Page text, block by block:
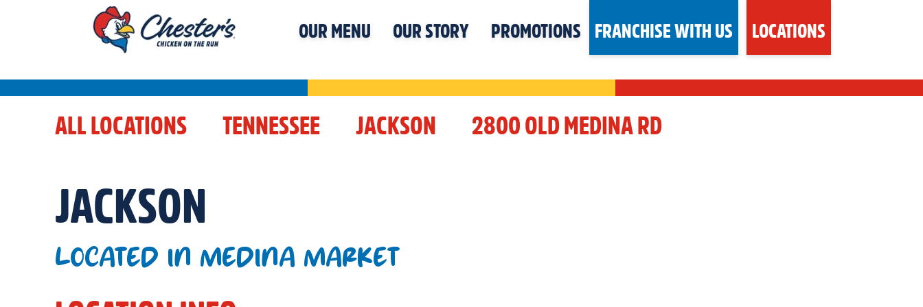
OUR MENU OUR STORY PROMOTIONS FRANCHISE WITH US LOCATIONS
ALL LOCATIONS TENNESSEE JACKSON 2800 OLD MEDINA RD
JACKSON
LOCATED IN MEDINA MARKET